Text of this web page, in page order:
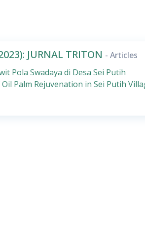
JURNAL TRITON - Articles
Pola Swadaya di Desa Sei Putih
Palm Rejuvenation in Sei Putih